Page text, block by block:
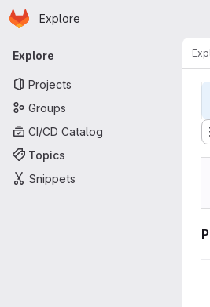
Skip to main content
Homepage
Explore
Primary navigation
Explore
Projects
Groups
CI/CD Catalog
Topics
Snippets